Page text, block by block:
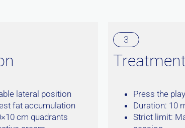
lateral position
fat accumulation
cm quadrants
3
Press the
Duration: 10
Strict limit: